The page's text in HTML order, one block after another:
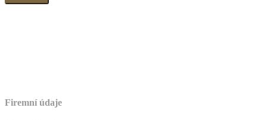
Firemní údaje